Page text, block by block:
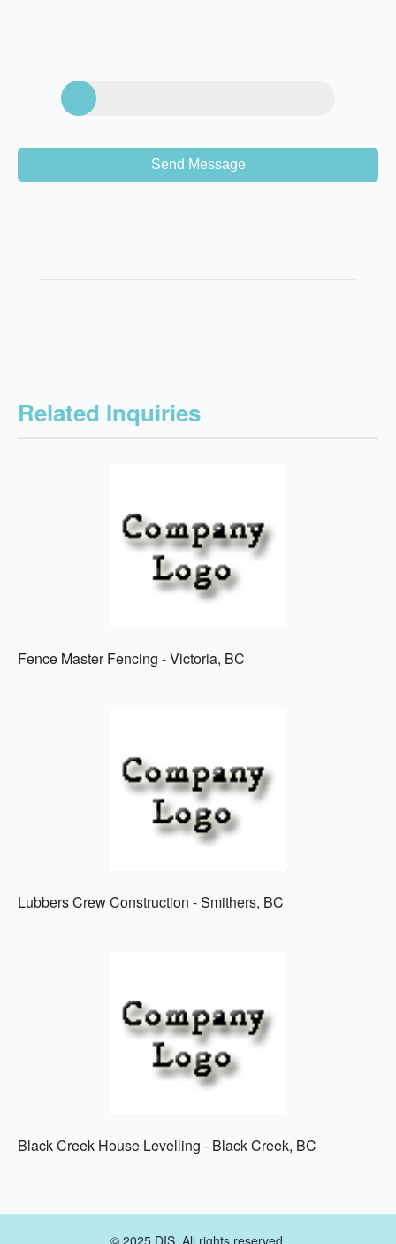
Send Message
Related Inquiries
Fence Master Fencing - Victoria, BC
Lubbers Crew Construction - Smithers, BC
Black Creek House Levelling - Black Creek, BC